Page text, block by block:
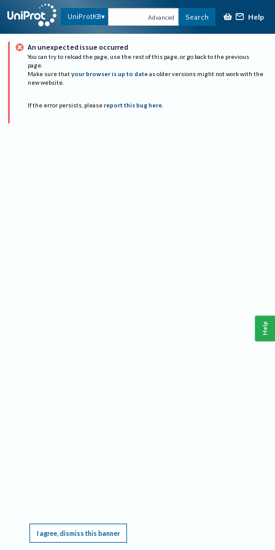
UniProtKB Advanced Search Help
An unexpected issue occurred
You can try to reload the page, use the rest of this page, or go back to the previous
page.
Make sure that your browser is up to date as older versions might not work with the
new website.
If the error persists, please report this bug here.
I agree, dismiss this banner
Help